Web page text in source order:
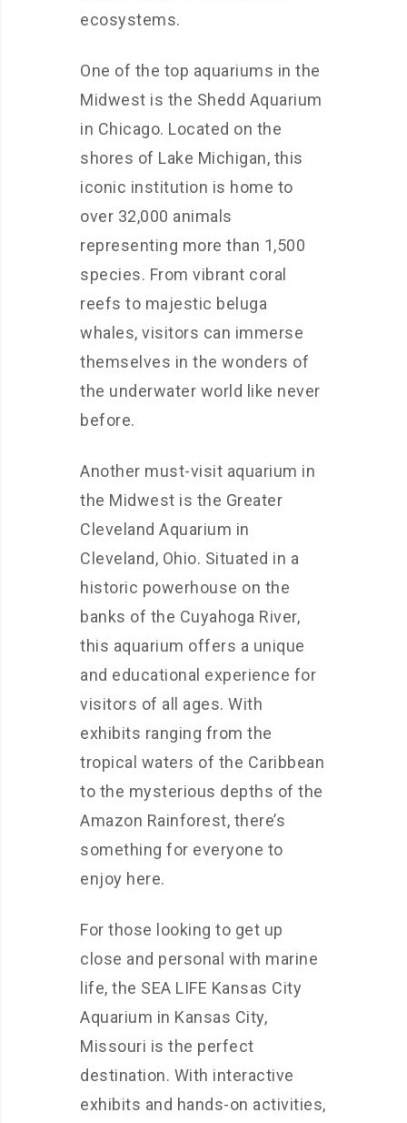
ecosystems.
One of the top aquariums in the
Midwest is the Shedd Aquarium
in Chicago. Located on the
shores of Lake Michigan, this
iconic institution is home to
over 32,000 animals
representing more than 1,500
species. From vibrant coral
reefs to majestic beluga
whales, visitors can immerse
themselves in the wonders of
the underwater world like never
before.
Another must-visit aquarium in
the Midwest is the Greater
Cleveland Aquarium in
Cleveland, Ohio. Situated in a
historic powerhouse on the
banks of the Cuyahoga River,
this aquarium offers a unique
and educational experience for
visitors of all ages. With
exhibits ranging from the
tropical waters of the Caribbean
to the mysterious depths of the
Amazon Rainforest, there’s
something for everyone to
enjoy here.
For those looking to get up
close and personal with marine
life, the SEA LIFE Kansas City
Aquarium in Kansas City,
Missouri is the perfect
destination. With interactive
exhibits and hands-on activities,